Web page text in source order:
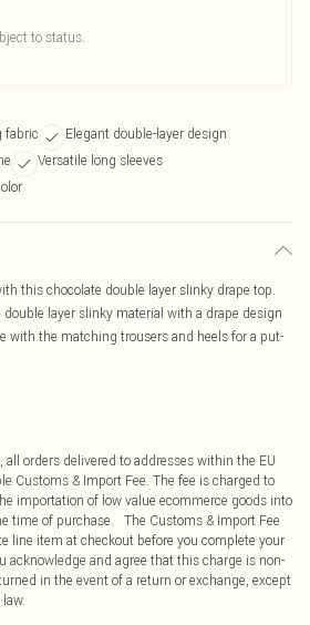
to status.
fabric
Elegant double-layer design
Versatile long sleeves
this chocolate double layer slinky drape top.
layer slinky material with a drape design
with the matching trousers and heels for a put-
orders delivered to addresses within the EU
Customs & Import Fee. The fee is charged to
importation of low value ecommerce goods into
time of purchase. The Customs & Import Fee
line item at checkout before you complete your
acknowledge and agree that this charge is non-
in the event of a return or exchange, except